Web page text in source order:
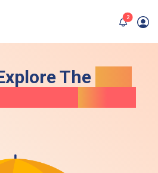
2unread
The